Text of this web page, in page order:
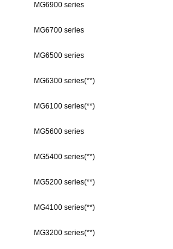
MG6900 series
MG6700 series
MG6500 series
MG6300 series(**)
MG6100 series(**)
MG5600 series
MG5400 series(**)
MG5200 series(**)
MG4100 series(**)
MG3200 series(**)